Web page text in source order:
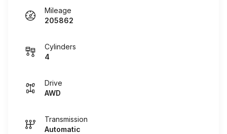
Mileage
205862
Cylinders
4
Drive
AWD
Transmission
Automatic